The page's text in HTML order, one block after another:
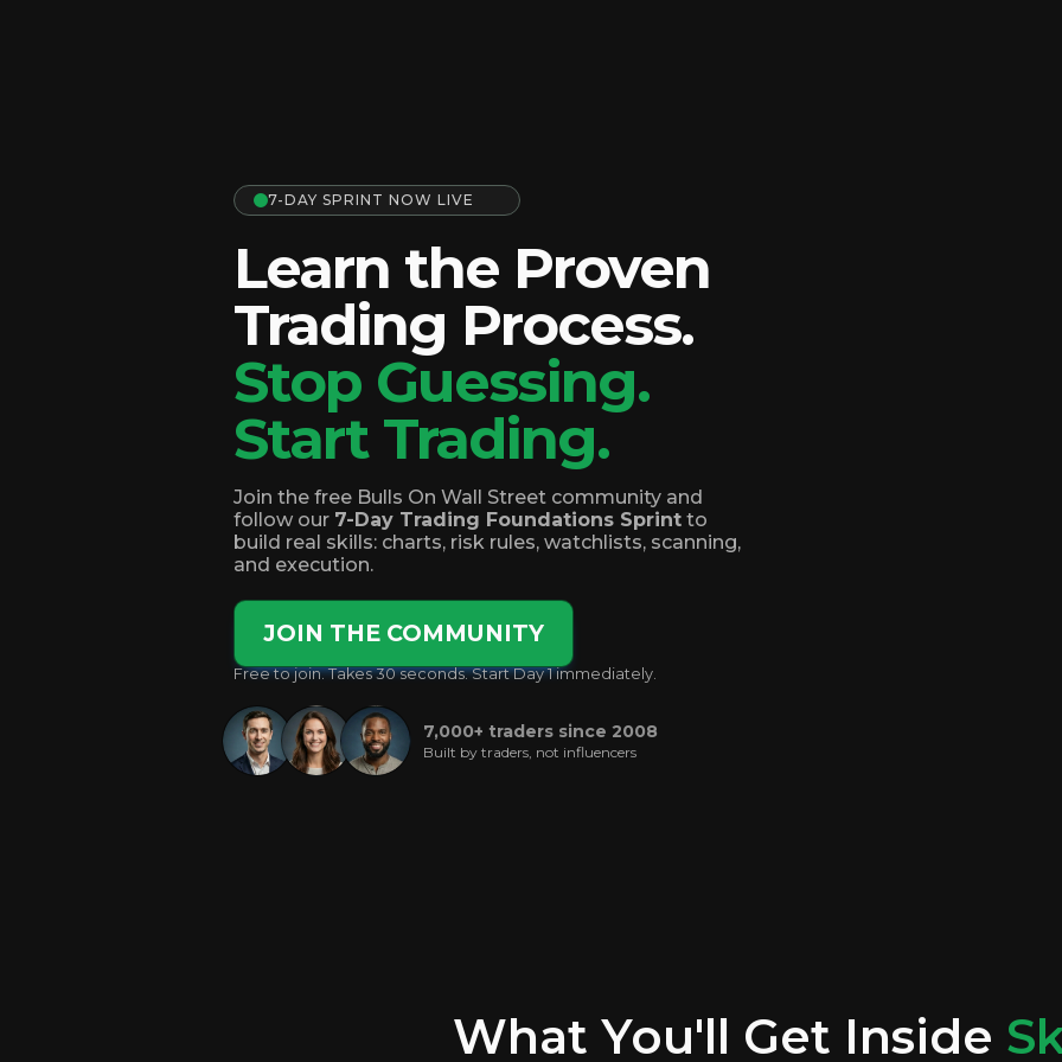
7-DAY SPRINT NOW LIVE
Learn the Proven
Trading Process.
Stop Guessing.
Start Trading.
Join the free Bulls On Wall Street community and
follow our 7-Day Trading Foundations Sprint to
build real skills: charts, risk rules, watchlists, scanning,
and execution.
JOIN THE COMMUNITY
Free to join. Takes 30 seconds. Start Day 1 immediately.
7,000+ traders since 2008
Built by traders, not influencers
What You'll Get Inside